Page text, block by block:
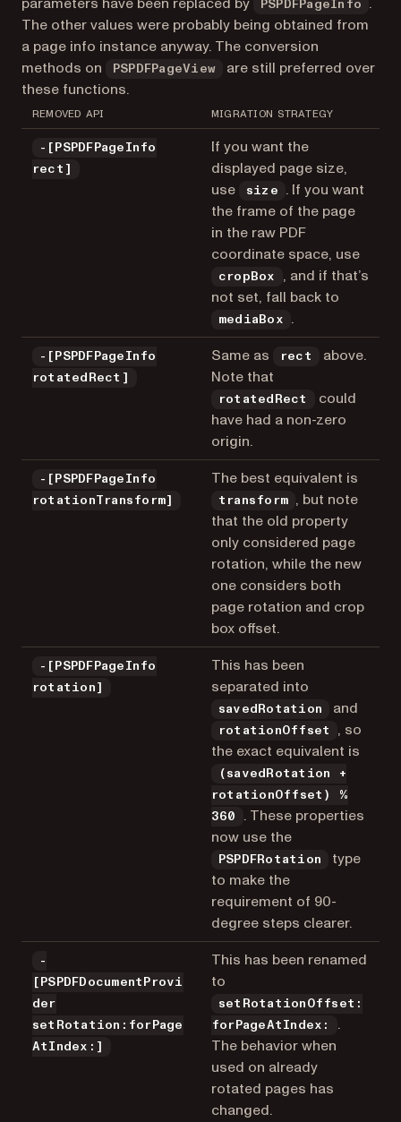
PSPDFPageInfo
The other values were probably being obtained from
a page info instance anyway. The conversion
methods on
PSPDFPageView
are still preferred over
these functions.
REMOVED API MIGRATION STRATEGY
-[PSPDFPageInfo
rect]
If you want the
displayed page size,
use
size
. If you want
the frame of the page
in the raw PDF
coordinate space, use
cropBox
, and if that’s
not set, fall back to
mediaBox .
-[PSPDFPageInfo
rotatedRect]
Same as rect
above.
Note that
rotatedRect
could
have had a non-zero
origin.
-[PSPDFPageInfo
rotationTransform]
The best equivalent is
transform
, but note
that the old property
only considered page
rotation, while the new
one considers both
page rotation and crop
box offset.
-[PSPDFPageInfo
rotation]
This has been
separated into
savedRotation and
rotationOffset
, so
the exact equivalent is
(savedRotation +
rotationOffset) %
360
. These properties
now use the
PSPDFRotation
type
to make the
requirement of 90-
degree steps clearer.
-
[PSPDFDocumentProvi
der
setRotation:forPage
AtIndex:]
This has been renamed
to
setRotationOffset:
forPageAtIndex:
.
The behavior when
used on already
rotated pages has
changed.